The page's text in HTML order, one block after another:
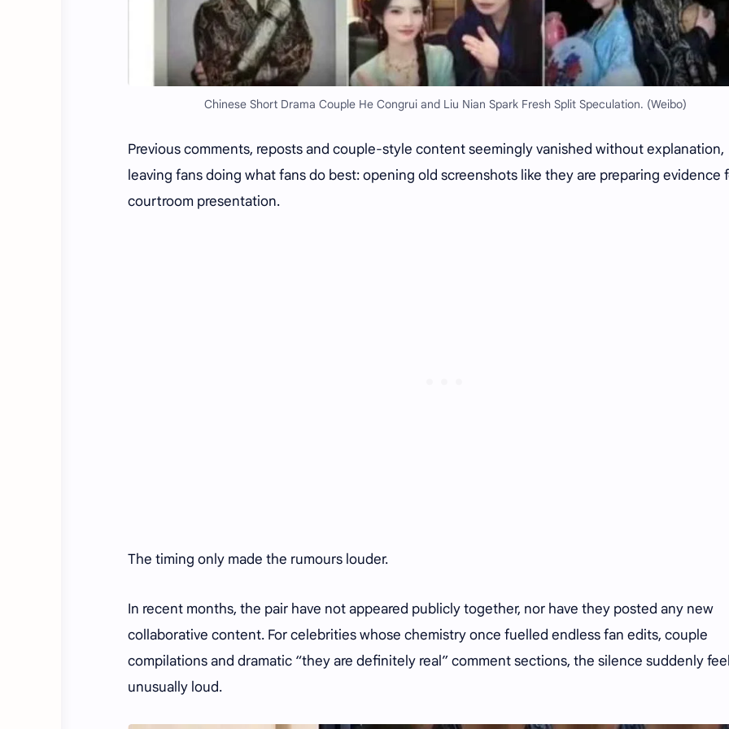
Chinese Short Drama Couple He Congrui and Liu Nian Spark Fresh Split Speculation. (Weibo)
Previous comments, reposts and couple-style content seemingly vanished without explanation,
leaving fans doing what fans do best: opening old screenshots like they are preparing evidence
courtroom presentation.
The timing only made the rumours louder.
In recent months, the pair have not appeared publicly together, nor have they posted any new
collaborative content. For celebrities whose chemistry once fuelled endless fan edits, couple
compilations and dramatic “they are definitely real” comment sections, the silence suddenly
unusually loud.